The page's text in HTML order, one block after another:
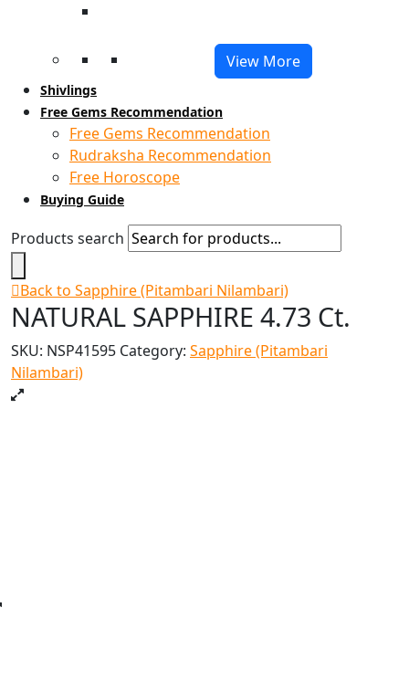
View More
Shivlings
Free Gems Recommendation
Free Gems Recommendation
Rudraksha Recommendation
Free Horoscope
Buying Guide
Products search
Back to Sapphire (Pitambari Nilambari)
NATURAL SAPPHIRE 4.73 Ct.
SKU: NSP41595 Category: Sapphire (Pitambari
Nilambari)